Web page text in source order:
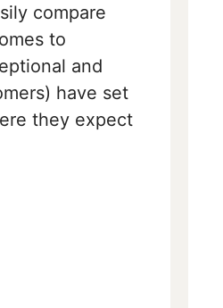
compare
to
and
have set
they expect